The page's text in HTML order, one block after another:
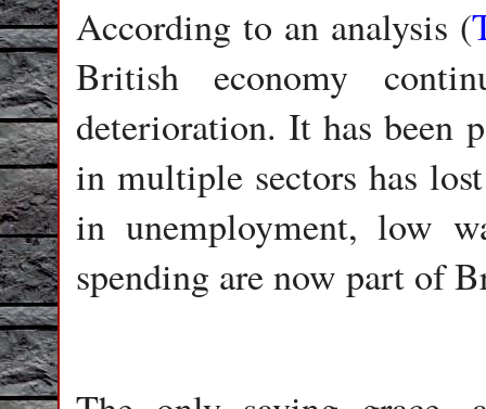
According to an analysis (
British economy
deterioration. It has been
in multiple sectors has
in unemployment, low
spending are now part of